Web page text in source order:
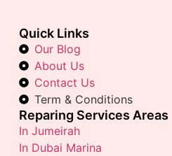
Quick Links
Our Blog
About Us
Contact Us
Term & Conditions
Reparing Services Areas
In Jumeirah
In Dubai Marina